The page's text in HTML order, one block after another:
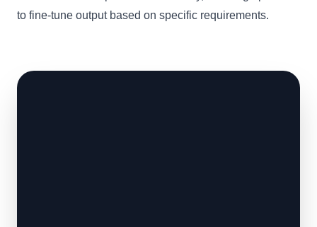
to fine-tune output based on specific requirements.